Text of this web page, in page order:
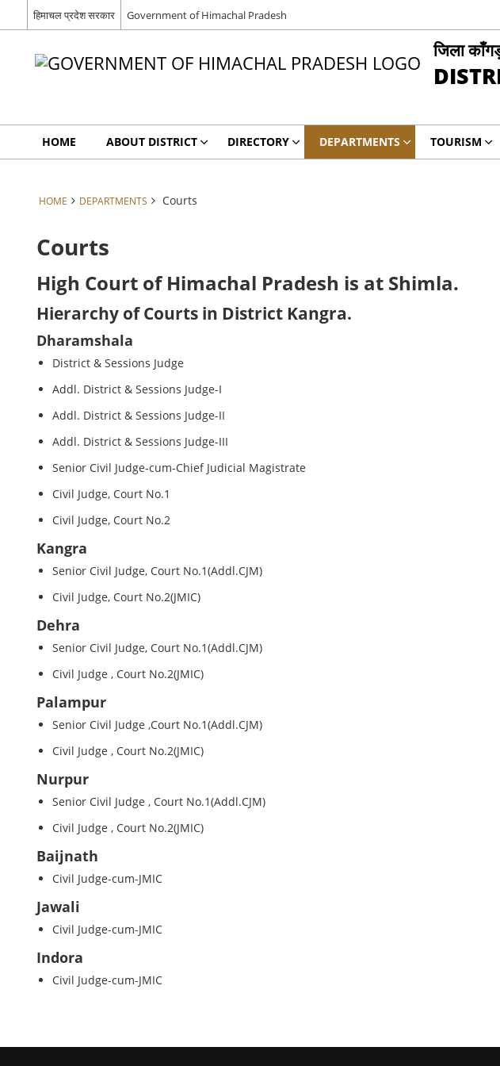
हिमाचल प्रदेश सरकार Government of Himachal Pradesh
जिला
HOME ABOUT DISTRICT DIRECTORY DEPARTMENTS TOURISM
HOME DEPARTMENTS Courts
Courts
High Court of Himachal Pradesh is at Shimla.
Hierarchy of Courts in District Kangra.
Dharamshala
District & Sessions Judge
Addl. District & Sessions Judge-I
Addl. District & Sessions Judge-II
Addl. District & Sessions Judge-III
Senior Civil Judge-cum-Chief Judicial Magistrate
Civil Judge, Court No.1
Civil Judge, Court No.2
Kangra
Senior Civil Judge, Court No.1(Addl.CJM)
Civil Judge, Court No.2(JMIC)
Dehra
Senior Civil Judge, Court No.1(Addl.CJM)
Civil Judge , Court No.2(JMIC)
Palampur
Senior Civil Judge ,Court No.1(Addl.CJM)
Civil Judge , Court No.2(JMIC)
Nurpur
Senior Civil Judge , Court No.1(Addl.CJM)
Civil Judge , Court No.2(JMIC)
Baijnath
Civil Judge-cum-JMIC
Jawali
Civil Judge-cum-JMIC
Indora
Civil Judge-cum-JMIC